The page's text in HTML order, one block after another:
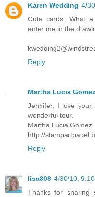
Karen Wedding 4/
Cute cards. What
enter me in the
Reply
Martha Lucia Gomez
Jennifer, I love
wonderful tour.
Martha Lucia Gomez
http://
Reply
lisa808 4/30/10, 9:10
Thanks for sharing